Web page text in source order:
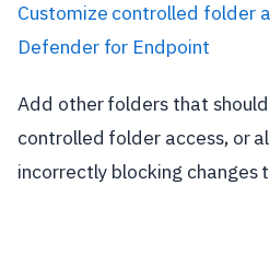
Customize controlled folder
Defender for Endpoint
Add other folders that
controlled folder access, or
incorrectly blocking changes